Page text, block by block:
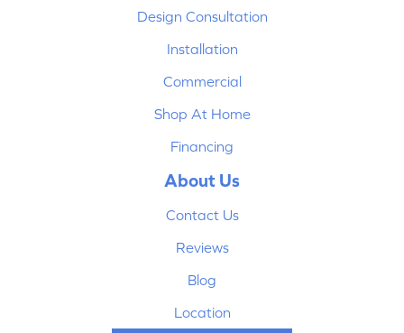
Design Consultation
Installation
Commercial
Shop At Home
Financing
About Us
Contact Us
Reviews
Blog
Location